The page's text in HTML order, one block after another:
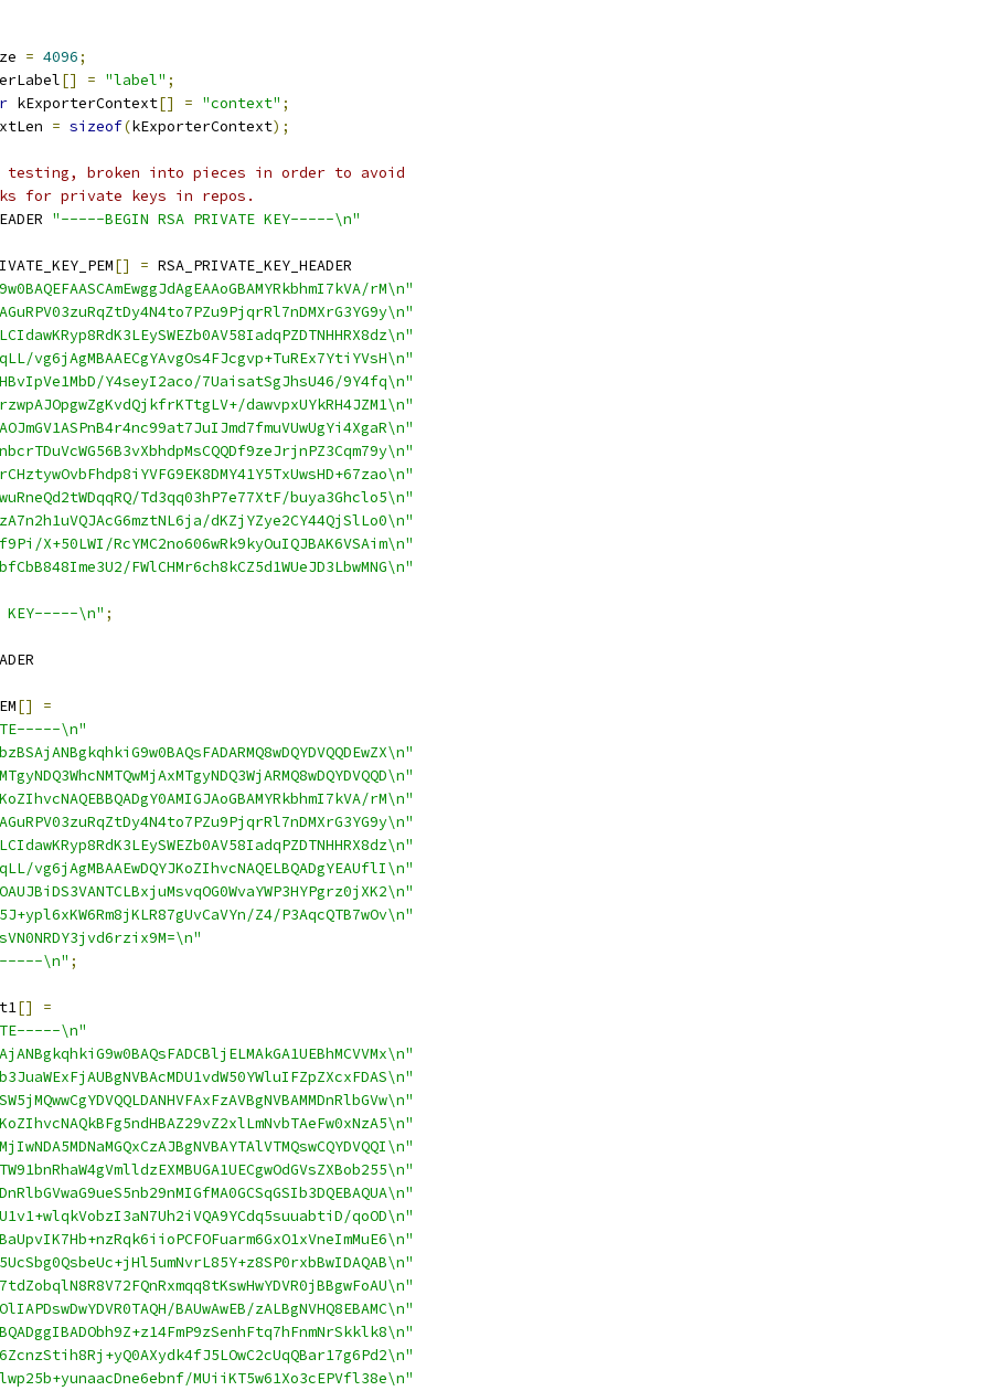
= 4096;
[] = "label" ;
kExporterContext[] = "context" ;
= sizeof(kExporterContext);
broken into pieces in order to avoid
for private keys in repos.
"-----BEGIN RSA PRIVATE KEY-----\n"
[] = RSA_PRIVATE_KEY_HEADER
rM\n"
vg6jAgMBAAECgYAvgOs4FJcgvp+TuREx7YtiYVsH\n"
Y4seyI2aco/7UaisatSgJhsU46/9Y4fq\n"
dawvpxUYkRH4JZM1\n"
Td3qq03hP7e77XtF/buya3Ghclo5\n"
dKZjYZye2CY44QjSlLo0\n"
X+50LWI/RcYMC2no606wRk9kyOuIQJBAK6VSAim\n"
FWlCHMr6ch8kCZ5d1WUeJD3LbwMNG\n"
KEY-----\n" ;
[]
=
\n"
rM\n"
vg6jAgMBAAEwDQYJKoZIhvcNAQELBQADgYEAUflI\n"
Z4/P3AqcQTB7wOv\n"
\n" ;
[]
=
\n"
qoOD\n"
BAUwAwEB/zALBgNVHQ8EBAMC\n"
MUiiKT5w61Xo3cEPVfl38e\n"